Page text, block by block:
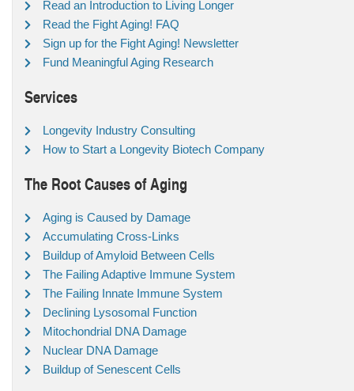
Read an Introduction to Living Longer
Read the Fight Aging! FAQ
Sign up for the Fight Aging! Newsletter
Fund Meaningful Aging Research
Services
Longevity Industry Consulting
How to Start a Longevity Biotech Company
The Root Causes of Aging
Aging is Caused by Damage
Accumulating Cross-Links
Buildup of Amyloid Between Cells
The Failing Adaptive Immune System
The Failing Innate Immune System
Declining Lysosomal Function
Mitochondrial DNA Damage
Nuclear DNA Damage
Buildup of Senescent Cells